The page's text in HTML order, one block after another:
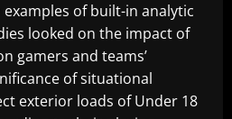
of built-in analytic
looked on the impact of
gamers and teams’
of situational
exterior loads of Under 18